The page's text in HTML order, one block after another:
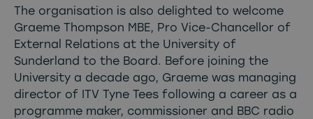
The organisation is also delighted to welcome
Graeme Thompson MBE, Pro Vice-Chancellor of
External Relations at the University of
Sunderland to the Board. Before joining the
University a decade ago, Graeme was managing
director of ITV Tyne Tees following a career as a
programme maker, commissioner and BBC radio